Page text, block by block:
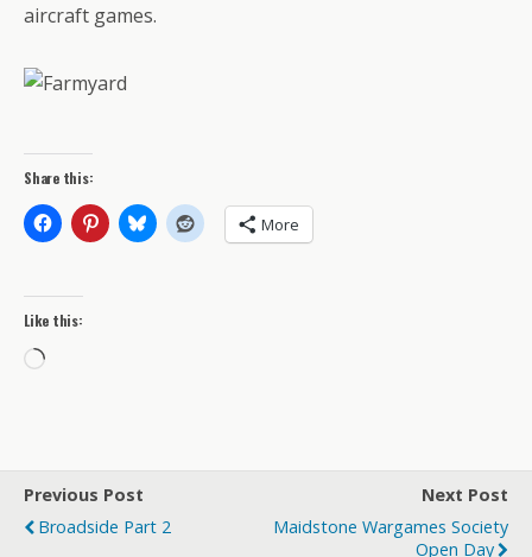
aircraft games.
Share this:
More
Like this:
Loading…
Previous Post
Broadside Part 2
Next Post
Maidstone Wargames Society
Open Day